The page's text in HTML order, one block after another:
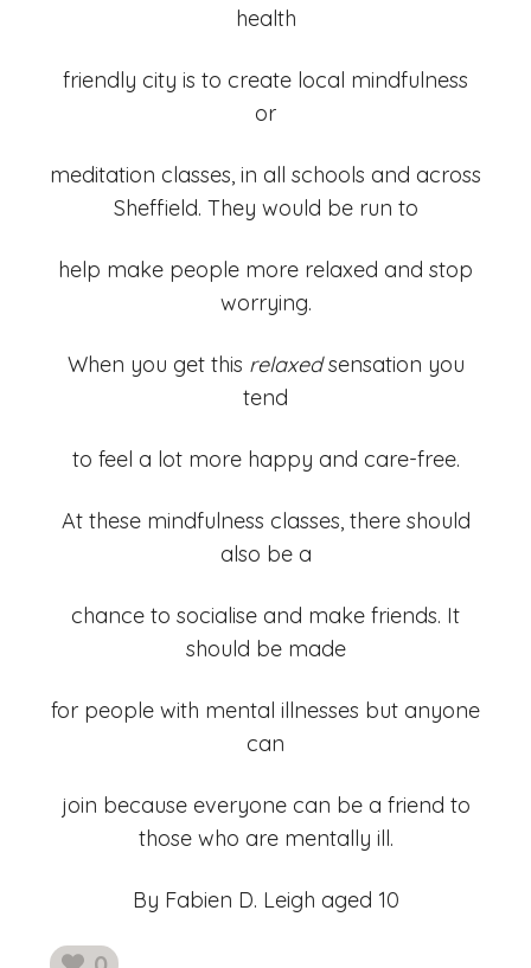
health
friendly city is to create local mindfulness
or
meditation classes, in all schools and across
Sheffield. They would be run to
help make people more relaxed and stop
worrying.
When you get this relaxedsensation you
tend
to feel a lot more happy and care-free.
At these mindfulness classes, there should
also be a
chance to socialise and make friends. It
should be made
for people with mental illnesses but anyone
can
join because everyone can be a friend to
those who are mentally ill.
By Fabien D. Leigh aged 10